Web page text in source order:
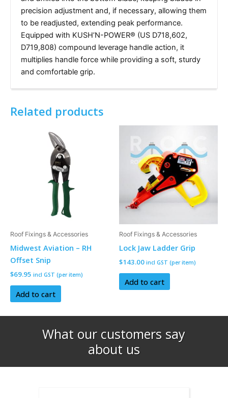
precision adjustment and, if necessary, allowing them
to be readjusted, extending peak performance.
Equipped with KUSH’N-POWER® (US D718,602,
D719,808) compound leverage handle action, it
multiplies handle force while providing a soft, sturdy
and comfortable grip.
Related products
Roof Fixings & Accessories
Midwest Aviation – RH
Offset Snip
$69.95 incl GST (per item)
Add to cart
Roof Fixings & Accessories
Lock Jaw Ladder Grip
$143.00 incl GST (per item)
Add to cart
What our customers say
about us​